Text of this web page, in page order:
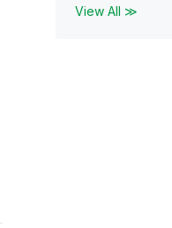
View All ≫